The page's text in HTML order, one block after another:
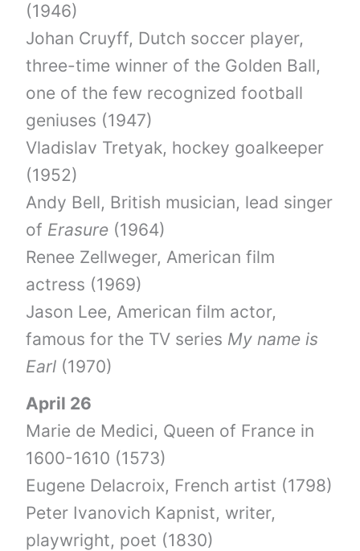
(1946)
Johan Cruyff, Dutch soccer player,
three-time winner of the Golden Ball,
one of the few recognized football
geniuses (1947)
Vladislav Tretyak, hockey goalkeeper
(1952)
Andy Bell, British musician, lead singer
of Erasure (1964)
Renee Zellweger, American film
actress (1969)
Jason Lee, American film actor,
famous for the TV series My name is
Earl (1970)
April 26
Marie de Medici, Queen of France in
1600-1610 (1573)
Eugene Delacroix, French artist (1798)
Peter Ivanovich Kapnist, writer,
playwright, poet (1830)